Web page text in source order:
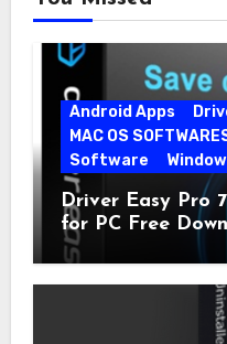
Android Apps
MAC OS
Software
Driver Easy Pro
for PC Free